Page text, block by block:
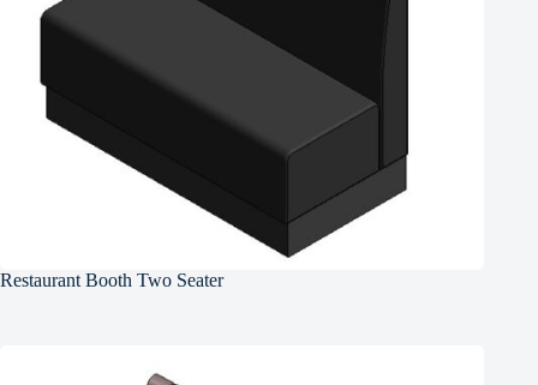
Restaurant Booth Two Seater